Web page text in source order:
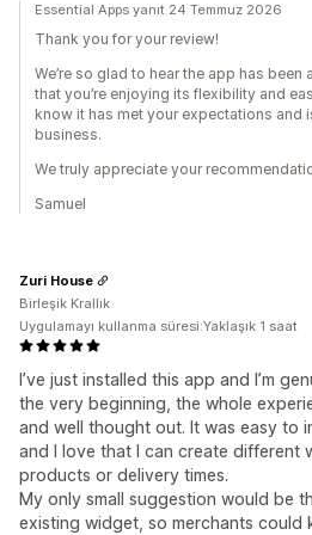
Essential Apps yanıt 24 Temmuz 2026
Thank you for your review!
We’re so glad to hear the app has
that you’re enjoying its flexibility and
know it has met your expectations and
business.
We truly appreciate your
Samuel
I’ve just installed this app and I’m
the very beginning, the whole
and well thought out. It was easy to
and I love that I can create different
products or delivery times.
My only small suggestion would be
existing widget, so merchants could
Zuri House
Birleşik Krallık
Uygulamayı kullanma süresi:Yaklaşık 1 saat